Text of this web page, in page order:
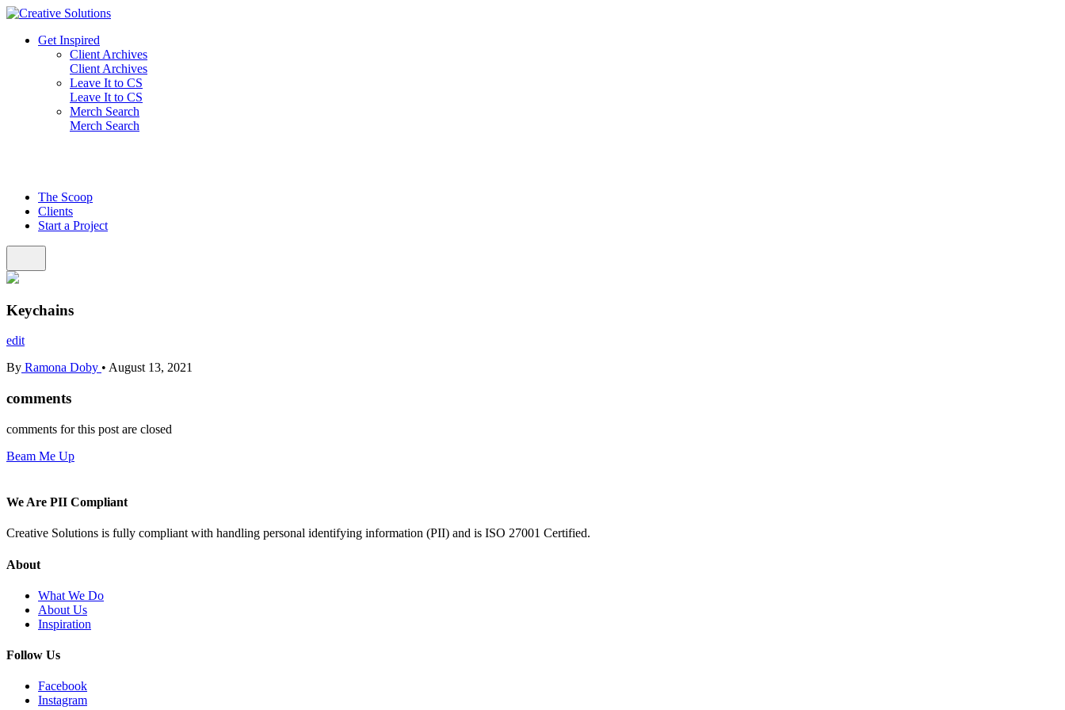
Skip
contentGet Inspired
Client Archives
Client Archives
Leave It to CS
Leave It to CS
Merch Search
Merch Search
The Scoop
Clients
Start a Project
Keychains
edit
By Ramona Doby • August 13, 2021
comments
comments for this post are closed
Beam Me Up
We Are PII Compliant
Creative Solutions is fully compliant with handling personal identifying information (PII) and is ISO 27001 Certified.
About
What We Do
About Us
Inspiration
Follow Us
Facebook
Instagram